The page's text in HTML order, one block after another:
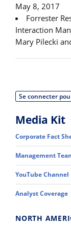
May 8, 2017
Forrester
Interaction
Mary Pilecki
Se connecter
Media Kit
Corporate Fact
Management
YouTube Channel
Analyst Coverage
NORTH